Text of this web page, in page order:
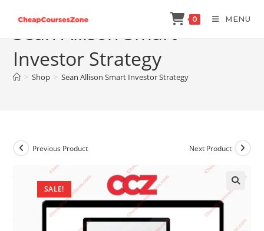
content
0 MENU
Sean Allison Smart
Investor Strategy
> Shop > Sean Allison Smart Investor Strategy
SALE!
Previous Product Next Product